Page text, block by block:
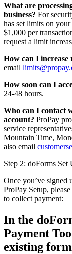
What are
business? For
has set limits on
$1,000 per
request a limit
How can I increase
email
How soon can I
24-48 hours.
Who can I contact
account? ProPay
service
Mountain Time,
also email
Step 2: doForms Set
Once you’ve signed
ProPay Setup,
to collect payment:
In the
Payment
existing